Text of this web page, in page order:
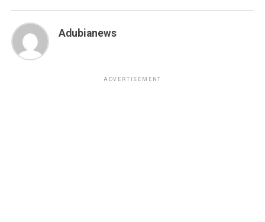
Adubianews
ADVERTISEMENT